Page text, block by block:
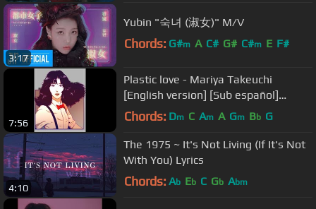
3:17
Yubin "숙녀 (淑女)" M/V
Chords: G#m A C# G# C#m E F#
7:56
Plastic love - Mariya Takeuchi
[English version] [Sub español]
[Cover by Caitlin Myers]
Chords: Dm C Am A Gm Bb G
4:10
The 1975 ~ It's Not Living (If It's Not
With You) Lyrics
Chords: Ab Eb C Gb Abm